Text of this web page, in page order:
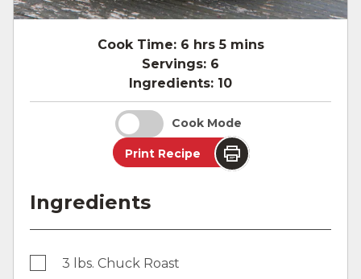
Cook Time: 6 hrs 5 mins
Servings: 6
Ingredients: 10
Cook Mode
Print Recipe
Ingredients
3 lbs. Chuck Roast